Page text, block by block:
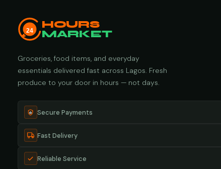
24
HOURS
MARKET
Groceries, food items, and everyday
essentials delivered fast across Lagos. Fresh
produce to your door in hours — not days.
Secure Payments
Fast Delivery
Reliable Service